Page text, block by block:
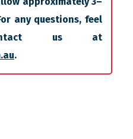
any questions, feel
us at
.